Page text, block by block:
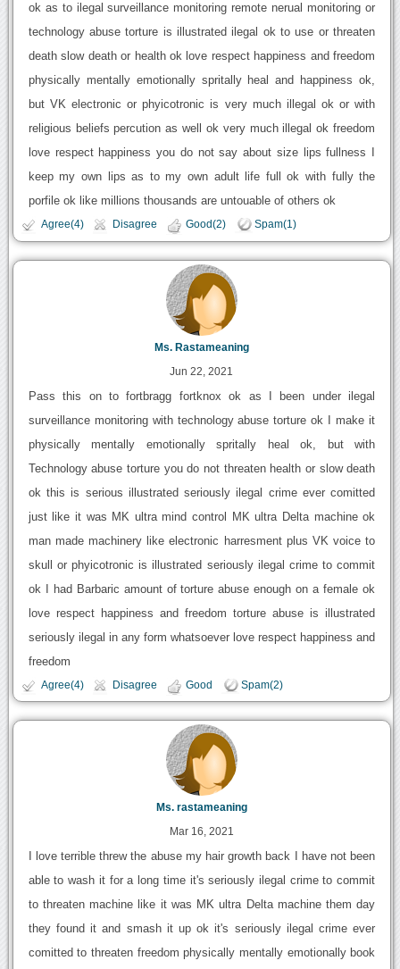
ok as to ilegal surveillance monitoring remote nerual monitoring or
technology abuse torture is illustrated ilegal ok to use or threaten
death slow death or health ok love respect happiness and freedom
physically mentally emotionally spritally heal and happiness ok,
but VK electronic or phyicotronic is very much illegal ok or with
religious beliefs percution as well ok very much illegal ok freedom
love respect happiness you do not say about size lips fullness I
keep my own lips as to my own adult life full ok with fully the
porfile ok like millions thousands are untouable of others ok
Agree(4) Disagree Good(2) Spam(1)
Ms. Rastameaning
Jun 22, 2021
Pass this on to fortbragg fortknox ok as I been under ilegal
surveillance monitoring with technology abuse torture ok I make it
physically mentally emotionally spritally heal ok, but with
Technology abuse torture you do not threaten health or slow death
ok this is serious illustrated seriously ilegal crime ever comitted
just like it was MK ultra mind control MK ultra Delta machine ok
man made machinery like electronic harresment plus VK voice to
skull or phyicotronic is illustrated seriously ilegal crime to commit
ok I had Barbaric amount of torture abuse enough on a female ok
love respect happiness and freedom torture abuse is illustrated
seriously ilegal in any form whatsoever love respect happiness and
freedom
Agree(4) Disagree Good Spam(2)
Ms. rastameaning
Mar 16, 2021
I love terrible threw the abuse my hair growth back I have not been
able to wash it for a long time it's seriously ilegal crime to commit
to threaten machine like it was MK ultra Delta machine them day
they found it and smash it up ok it's seriously ilegal crime ever
comitted to threaten freedom physically mentally emotionally book